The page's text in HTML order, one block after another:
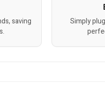
saving
Simply